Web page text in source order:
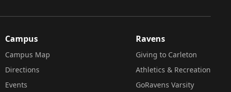
Campus
Campus Map
Directions
Events
Ravens
Giving to Carleton
Athletics & Recreation
GoRavens Varsity